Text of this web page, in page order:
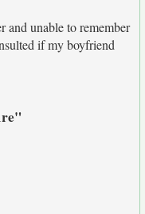
unable to remember
if my boyfriend